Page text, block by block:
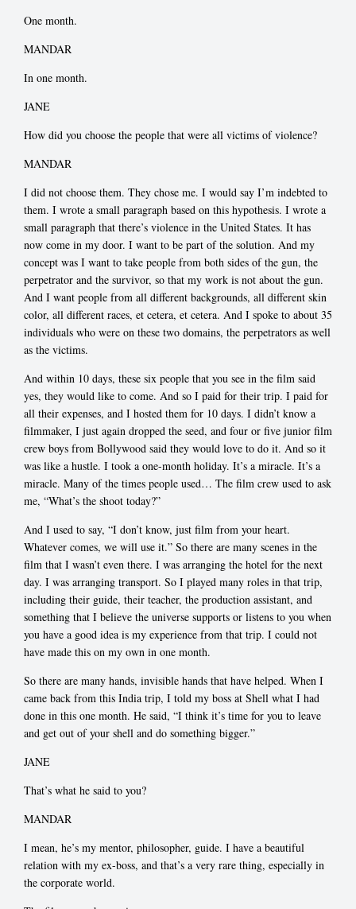
One month.
MANDAR
In one month.
JANE
How did you choose the people that were all victims of violence?
MANDAR
I did not choose them. They chose me. I would say I’m indebted to
them. I wrote a small paragraph based on this hypothesis. I wrote a
small paragraph that there’s violence in the United States. It has
now come in my door. I want to be part of the solution. And my
concept was I want to take people from both sides of the gun, the
perpetrator and the survivor, so that my work is not about the gun.
And I want people from all different backgrounds, all different skin
color, all different races, et cetera, et cetera. And I spoke to about 35
individuals who were on these two domains, the perpetrators as well
as the victims.
And within 10 days, these six people that you see in the film said
yes, they would like to come. And so I paid for their trip. I paid for
all their expenses, and I hosted them for 10 days. I didn’t know a
filmmaker, I just again dropped the seed, and four or five junior film
crew boys from Bollywood said they would love to do it. And so it
was like a hustle. I took a one-month holiday. It’s a miracle. It’s a
miracle. Many of the times people used… The film crew used to ask
me, “What’s the shoot today?”
And I used to say, “I don’t know, just film from your heart.
Whatever comes, we will use it.” So there are many scenes in the
film that I wasn’t even there. I was arranging the hotel for the next
day. I was arranging transport. So I played many roles in that trip,
including their guide, their teacher, the production assistant, and
something that I believe the universe supports or listens to you when
you have a good idea is my experience from that trip. I could not
have made this on my own in one month.
So there are many hands, invisible hands that have helped. When I
came back from this India trip, I told my boss at Shell what I had
done in this one month. He said, “I think it’s time for you to leave
and get out of your shell and do something bigger.”
JANE
That’s what he said to you?
MANDAR
I mean, he’s my mentor, philosopher, guide. I have a beautiful
relation with my ex-boss, and that’s a very rare thing, especially in
the corporate world.